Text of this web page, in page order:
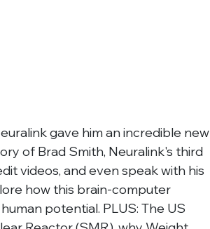
gave him an incredible new
of Brad Smith, Neuralink's third
videos, and even speak with his
how this brain-computer
potential. PLUS: The US